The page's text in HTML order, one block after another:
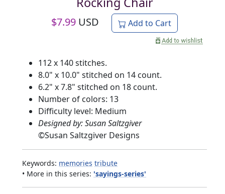
$7.99 USD Add to Cart
112 x 140 stitches.
8.0" x 10.0" stitched on 14 count.
6.2" x 7.8" stitched on 18 count.
Number of colors: 13
Difficulty level: Medium
Designed by: Susan Saltzgiver
©Susan Saltzgiver Designs
Keywords: memories tribute
• More in this series: 'sayings-series'